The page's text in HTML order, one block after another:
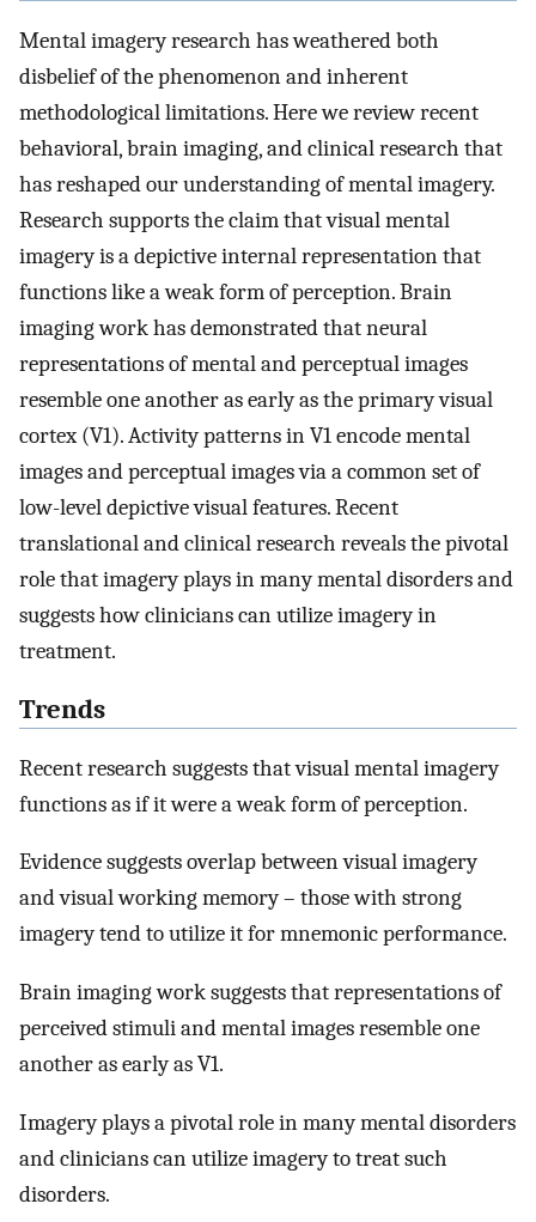
Mental imagery research has weathered both
disbelief of the phenomenon and inherent
methodological limitations. Here we review recent
behavioral, brain imaging, and clinical research that
has reshaped our understanding of mental imagery.
Research supports the claim that visual mental
imagery is a depictive internal representation that
functions like a weak form of perception. Brain
imaging work has demonstrated that neural
representations of mental and perceptual images
resemble one another as early as the primary visual
cortex (V1). Activity patterns in V1 encode mental
images and perceptual images via a common set of
low-level depictive visual features. Recent
translational and clinical research reveals the pivotal
role that imagery plays in many mental disorders and
suggests how clinicians can utilize imagery in
treatment.
Trends
Recent research suggests that visual mental imagery
functions as if it were a weak form of perception.
Evidence suggests overlap between visual imagery
and visual working memory – those with strong
imagery tend to utilize it for mnemonic performance.
Brain imaging work suggests that representations of
perceived stimuli and mental images resemble one
another as early as V1.
Imagery plays a pivotal role in many mental disorders
and clinicians can utilize imagery to treat such
disorders.